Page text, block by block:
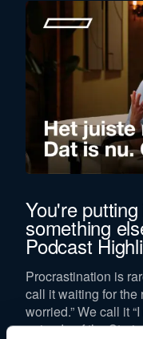
You're
something
Podcast
Procrastination is
call it waiting for the
worried.” We call it
episode of the